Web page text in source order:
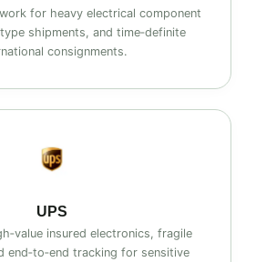
for heavy electrical component
shipments, and time‑definite
consignments.
UPS
insured electronics, fragile
end‑to‑end tracking for sensitive